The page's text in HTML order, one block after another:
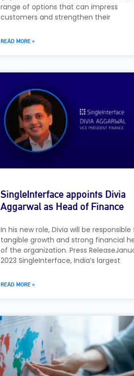
range of options that can impress
customers and strengthen their
READ MORE »
SingleInterface appoints Divia
Aggarwal as Head of Finance
In his new role, Divia will be responsible
tangible growth and strong financial
of the organization. Press
2023 SingleInterface, India’s largest
READ MORE »